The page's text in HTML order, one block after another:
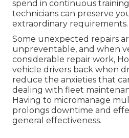
spend in continuous
technicians can preserve
extraordinary requirements.
Some unexpected repairs
unpreventable, and when
considerable repair work,
vehicle drivers back when
reduce the anxieties that
dealing with fleet
Having to micromanage
prolongs downtime and
general effectiveness.